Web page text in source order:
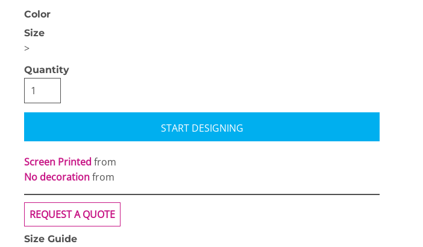
Color
Size
>
Quantity
START DESIGNING
Screen Printed from
No decorationfrom
REQUEST A QUOTE
Size Guide
Next Level
Apparel